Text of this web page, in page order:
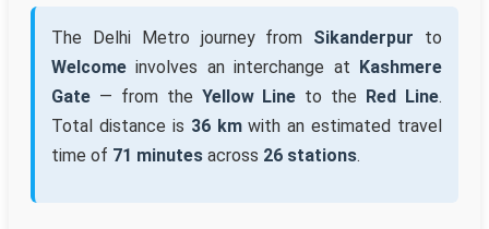
The Delhi Metro journey from Sikanderpur to
Welcome involves an interchange at Kashmere
Gate — from the Yellow Line to the Red Line.
Total distance is 36 kmwith an estimated travel
time of 71 minutes across 26 stations.